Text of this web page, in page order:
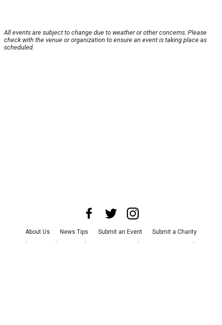
All events are subject to change due to weather or other concerns. Please
check with the venue or organization to ensure an event is taking place as
scheduled.
About Us News Tips Submit an Event
Submit a Charity